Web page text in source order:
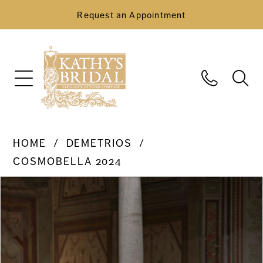
Request an Appointment
HOME
DEMETRIOS
COSMOBELLA 2024
Products
Views
Skip
to
Pause Autoplay
Previous Slide
Next Slide
0
2